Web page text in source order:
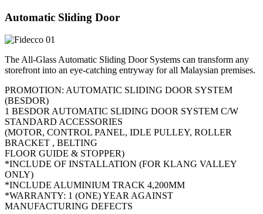
Automatic Sliding Door
The All-Glass Automatic Sliding Door Systems can transform any
storefront into an eye-catching entryway for all Malaysian premises.
PROMOTION: AUTOMATIC SLIDING DOOR SYSTEM
(BESDOR)
1 BESDOR AUTOMATIC SLIDING DOOR SYSTEM C/W
STANDARD ACCESSORIES
(MOTOR, CONTROL PANEL, IDLE PULLEY, ROLLER
BRACKET , BELTING
FLOOR GUIDE & STOPPER)
*INCLUDE OF INSTALLATION (FOR KLANG VALLEY
ONLY)
*INCLUDE ALUMINIUM TRACK 4,200MM
*WARRANTY: 1 (ONE) YEAR AGAINST
MANUFACTURING DEFECTS